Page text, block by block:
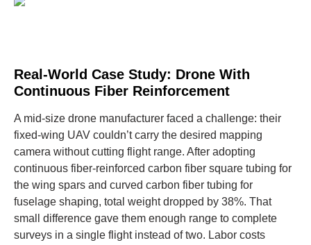
Real-World Case Study: Drone With
Continuous Fiber Reinforcement
A mid-size drone manufacturer faced a challenge: their
fixed-wing UAV couldn’t carry the desired mapping
camera without cutting flight range. After adopting
continuous fiber-reinforced carbon fiber square tubing for
the wing spars and curved carbon fiber tubing for
fuselage shaping, total weight dropped by 38%. That
small difference gave them enough range to complete
surveys in a single flight instead of two. Labor costs